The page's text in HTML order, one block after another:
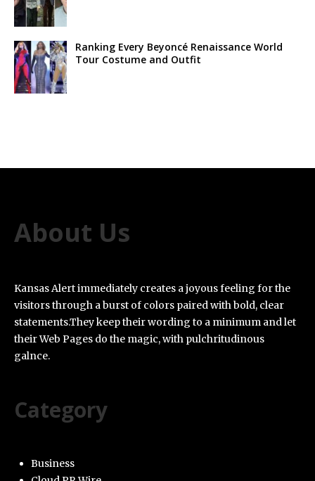
Ranking Every Beyoncé Renaissance World
Tour Costume and Outfit
About Us
Kansas Alert immediately creates a joyous feeling for the
visitors through a burst of colors paired with bold, clear
statements.They keep their wording to a minimum and let
their Web Pages do the magic, with pulchritudinous
galnce.
Category
Business